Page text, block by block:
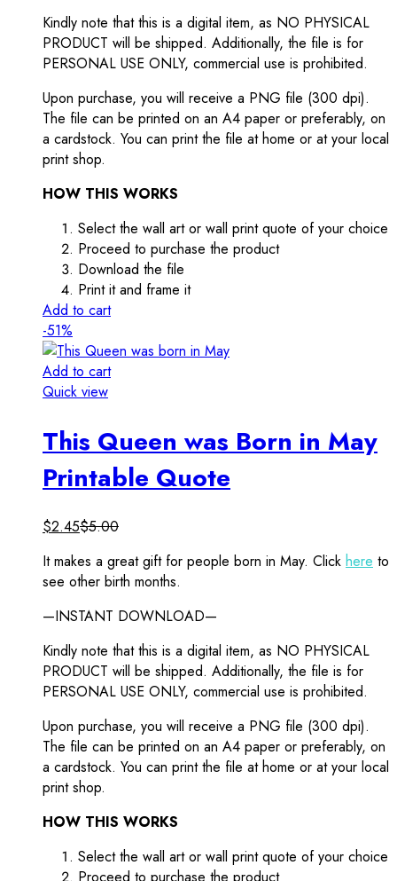
Kindly note that this is a digital item, as NO PHYSICAL
PRODUCT will be shipped. Additionally, the file is for
PERSONAL USE ONLY, commercial use is prohibited.
Upon purchase, you will receive a PNG file (300 dpi).
The file can be printed on an A4 paper or preferably, on
a cardstock. You can print the file at home or at your local
print shop.
HOW THIS WORKS
Select the wall art or wall print quote of your choice
Proceed to purchase the product
Download the file
Print it and frame it
Add to cart
-51%
Add to cart
Quick view
This Queen was Born in May
Printable Quote
$2.45$5.00
It makes a great gift for people born in May. Click here to
see other birth months.
—INSTANT DOWNLOAD—
Kindly note that this is a digital item, as NO PHYSICAL
PRODUCT will be shipped. Additionally, the file is for
PERSONAL USE ONLY, commercial use is prohibited.
Upon purchase, you will receive a PNG file (300 dpi).
The file can be printed on an A4 paper or preferably, on
a cardstock. You can print the file at home or at your local
print shop.
HOW THIS WORKS
Select the wall art or wall print quote of your choice
Proceed to purchase the product